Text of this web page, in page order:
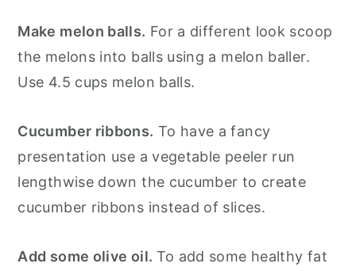
Make melon balls. For a different look scoop
the melons into balls using a melon baller.
Use 4.5 cups melon balls.
Cucumber ribbons. To have a fancy
presentation use a vegetable peeler run
lengthwise down the cucumber to create
cucumber ribbons instead of slices.
Add some olive oil. To add some healthy fat